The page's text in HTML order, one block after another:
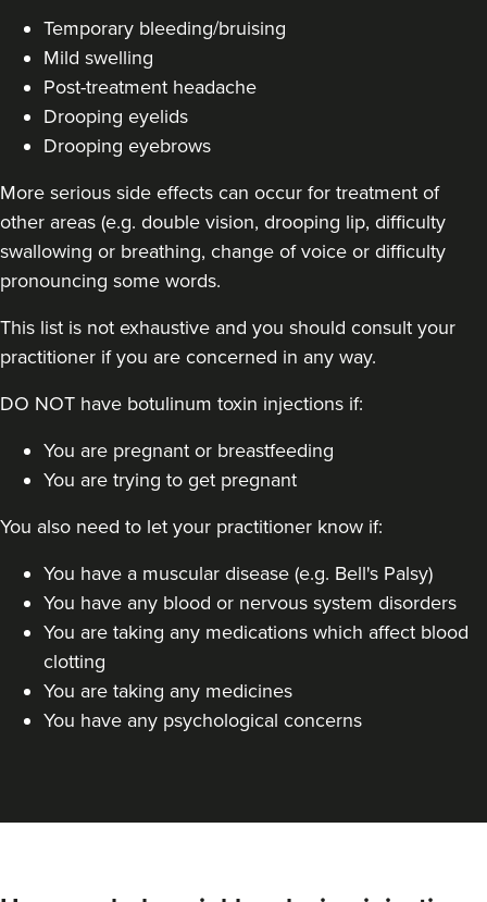
From £180.00
Revamp Aesthetics Ltd
Redditch
From £100.00
Temporary bleeding/bruising
Mild swelling
Post-treatment headache
Drooping eyelids
Drooping eyebrows
More serious side effects can occur for treatment of
other areas (e.g. double vision, drooping lip, difficulty
swallowing or breathing, change of voice or difficulty
pronouncing some words.
This list is not exhaustive and you should consult your
practitioner if you are concerned in any way.
DO NOT have botulinum toxin injections if:
You are pregnant or breastfeeding
You are trying to get pregnant
You also need to let your practitioner know if:
You have a muscular disease (e.g. Bell's Palsy)
You have any blood or nervous system disorders
You are taking any medications which affect blood
clotting
You are taking any medicines
You have any psychological concerns